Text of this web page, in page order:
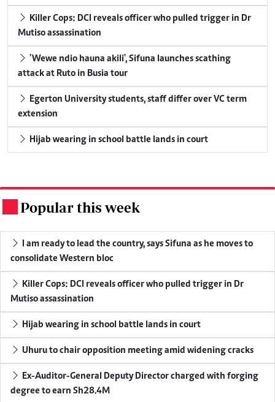
Killer Cops: DCI reveals officer who pulled trigger in Dr
Mutiso assassination
'Wewe ndio hauna akili', Sifuna launches scathing
attack at Ruto in Busia tour
Egerton University students, staff differ over VC term
extension
Hijab wearing in school battle lands in court
Popular this week
I am ready to lead the country, says Sifuna as he moves to
consolidate Western bloc
Killer Cops: DCI reveals officer who pulled trigger in Dr
Mutiso assassination
Hijab wearing in school battle lands in court
Uhuru to chair opposition meeting amid widening cracks
Ex-Auditor-General Deputy Director charged with forging
degree to earn Sh28.4M